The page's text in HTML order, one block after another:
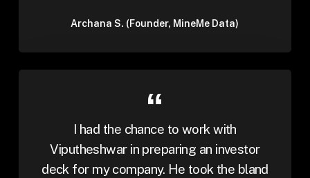
Archana S. (Founder, MineMe Data)
I had the chance to work with
Viputheshwar in preparing an investor
deck for my company. He took the bland